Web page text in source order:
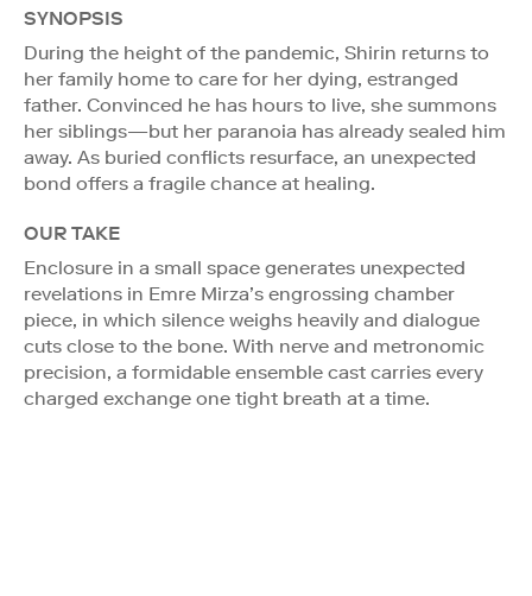
SYNOPSIS
During the height of the pandemic, Shirin returns to
her family home to care for her dying, estranged
father. Convinced he has hours to live, she summons
her siblings—but her paranoia has already sealed him
away. As buried conflicts resurface, an unexpected
bond offers a fragile chance at healing.
OUR TAKE
Enclosure in a small space generates unexpected
revelations in Emre Mirza’s engrossing chamber
piece, in which silence weighs heavily and dialogue
cuts close to the bone. With nerve and metronomic
precision, a formidable ensemble cast carries every
charged exchange one tight breath at a time.